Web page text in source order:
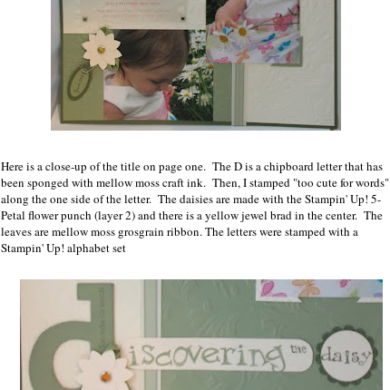
Here is a close-up of the title on page one. The D is a chipboard letter that has
been sponged with mellow moss craft ink. Then, I stamped "too cute for words"
along the one side of the letter. The daisies are made with the Stampin' Up! 5-
Petal flower punch (layer 2) and there is a yellow jewel brad in the center. The
leaves are mellow moss grosgrain ribbon. The letters were stamped with a
Stampin' Up! alphabet set